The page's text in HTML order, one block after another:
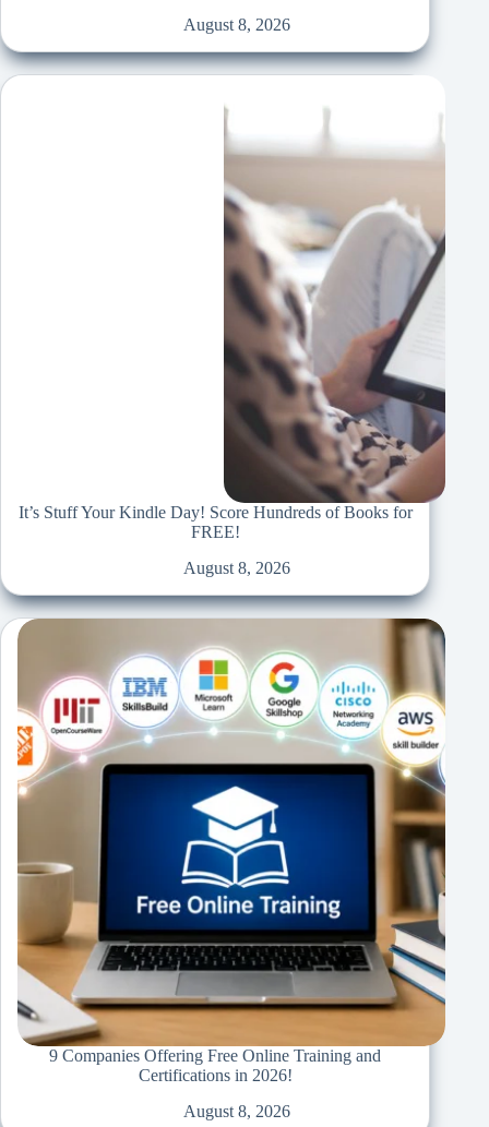
August 8, 2026
It’s Stuff Your Kindle Day! Score Hundreds of Books for
FREE!
August 8, 2026
9 Companies Offering Free Online Training and
Certifications in 2026!
August 8, 2026